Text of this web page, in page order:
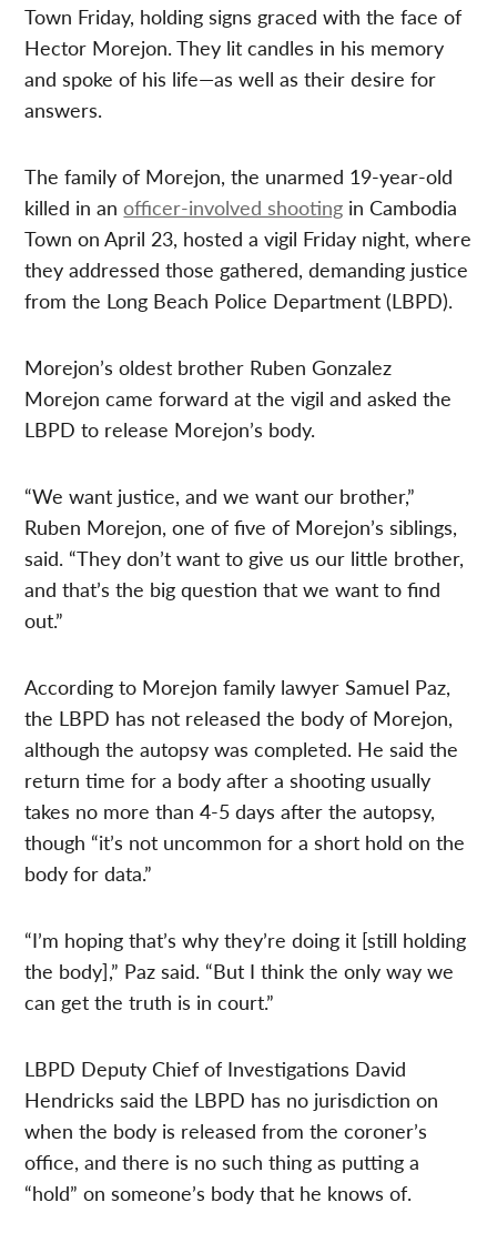
Town Friday, holding signs graced with the face of
Hector Morejon. They lit candles in his memory
and spoke of his life—as well as their desire for
answers.
The family of Morejon, the unarmed 19-year-old
killed in anofficer-involved shooting in Cambodia
Town on April 23, hosted a vigil Friday night, where
they addressed those gathered, demanding justice
from the Long Beach Police Department (LBPD).
Morejon’s oldest brother Ruben Gonzalez
Morejon came forward at the vigil and asked the
LBPD to release Morejon’s body.
“We want justice, and we want our brother,”
Ruben Morejon, one of five of Morejon’s siblings,
said. “They don’t want to give us our little brother,
and that’s the big question that we want to find
out.”
According to Morejon family lawyer Samuel Paz,
the LBPD has not released the body of Morejon,
although the autopsy was completed. He said the
return time for a body after a shooting usually
takes no more than 4-5 days after the autopsy,
though “it’s not uncommon for a short hold on the
body for data.”
“I’m hoping that’s why they’re doing it [still holding
the body],” Paz said. “But I think the only way we
can get the truth is in court.”
LBPD Deputy Chief of Investigations David
Hendricks said the LBPD has no jurisdiction on
when the body is released from the coroner’s
office, and there is no such thing as putting a
“hold” on someone’s body that he knows of.